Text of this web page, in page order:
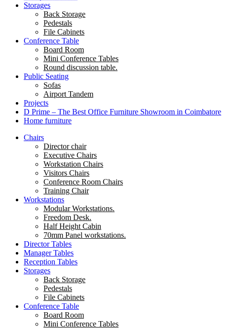
Storages
Back Storage
Pedestals
File Cabinets
Conference Table
Board Room
Mini Conference Tables
Round discussion table.
Public Seating
Sofas
Airport Tandem
Projects
D Prime – The Best Office Furniture Showroom in Coimbatore
Home furniture
Chairs
Director chair
Executive Chairs
Workstation Chairs
Visitors Chairs
Conference Room Chairs
Training Chair
Workstations
Modular Workstations.
Freedom Desk.
Half Height Cabin
70mm Panel workstations.
Director Tables
Manager Tables
Reception Tables
Storages
Back Storage
Pedestals
File Cabinets
Conference Table
Board Room
Mini Conference Tables